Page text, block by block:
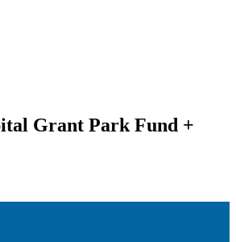
Grant Park Fund +